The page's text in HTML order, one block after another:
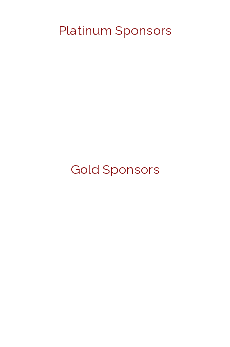
Platinum Sponsors
Gold Sponsors